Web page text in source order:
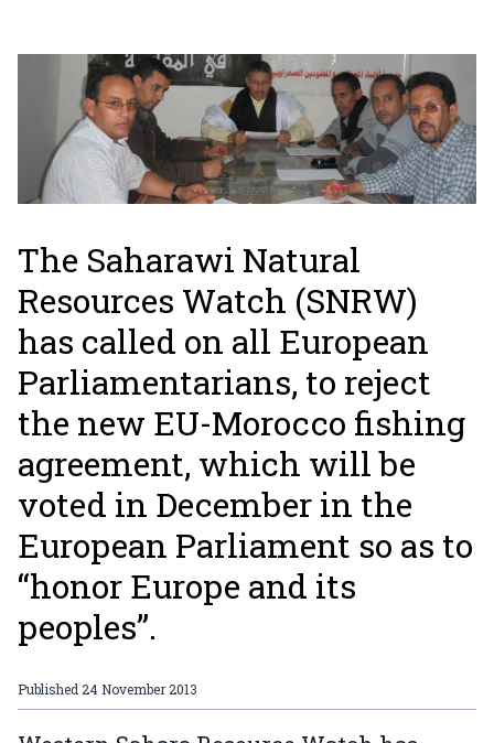
The Saharawi Natural
Resources Watch (SNRW)
has called on all European
Parliamentarians, to reject
the new EU-Morocco fishing
agreement, which will be
voted in December in the
European Parliament so as to
“honor Europe and its
peoples”.
Published24 November 2013